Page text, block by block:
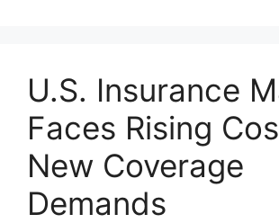
U.S. Insurance
Faces Rising
New Coverage
Demands